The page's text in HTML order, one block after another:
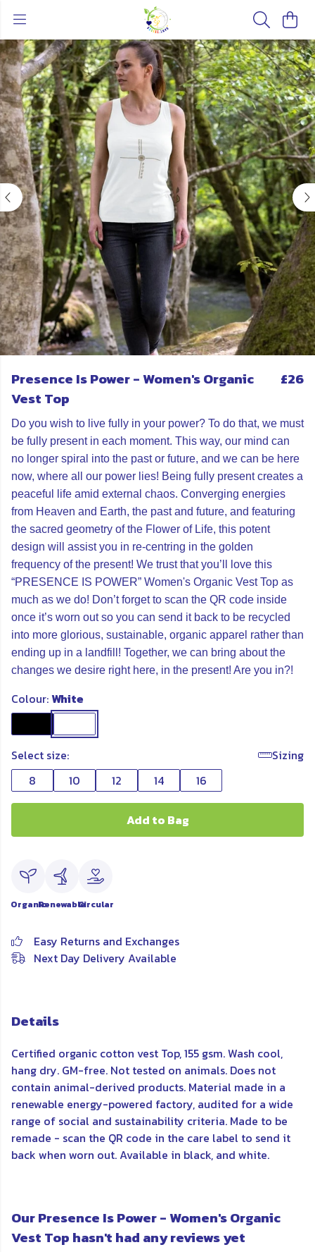
Presence Is Power - Women's Organic
Vest Top
£26
Do you wish to live fully in your power? To do that, we must
be fully present in each moment. This way, our mind can
no longer spiral into the past or future, and we can be here
now, where all our power lies! Being fully present creates a
peaceful life amid external chaos. Converging energies
from Heaven and Earth, the past and future, and featuring
the sacred geometry of the Flower of Life, this potent
design will assist you in re-centring in the golden
frequency of the present! We trust that you’ll love this
“PRESENCE IS POWER” Women's Organic Vest Top as
much as we do! Don’t forget to scan the QR code inside
once it’s worn out so you can send it back to be recycled
into more glorious, sustainable, organic apparel rather than
ending up in a landfill! Together, we can bring about the
changes we desire right here, in the present! Are you in?!
Colour:White
Select size:
Sizing
8
10 12 14 16
Add to Bag
OrganicRenewableCircular
Easy Returns and Exchanges
Next Day Delivery Available
Details
Certified organic cotton vest Top, 155 gsm. Wash cool,
hang dry. GM-free. Not tested on animals. Does not
contain animal-derived products. Material made in a
renewable energy-powered factory, audited for a wide
range of social and sustainability criteria. Made to be
remade - scan the QR code in the care label to send it
back when worn out. Available in black, and white.
Our Presence Is Power - Women's Organic
Vest Top hasn't had any reviews yet